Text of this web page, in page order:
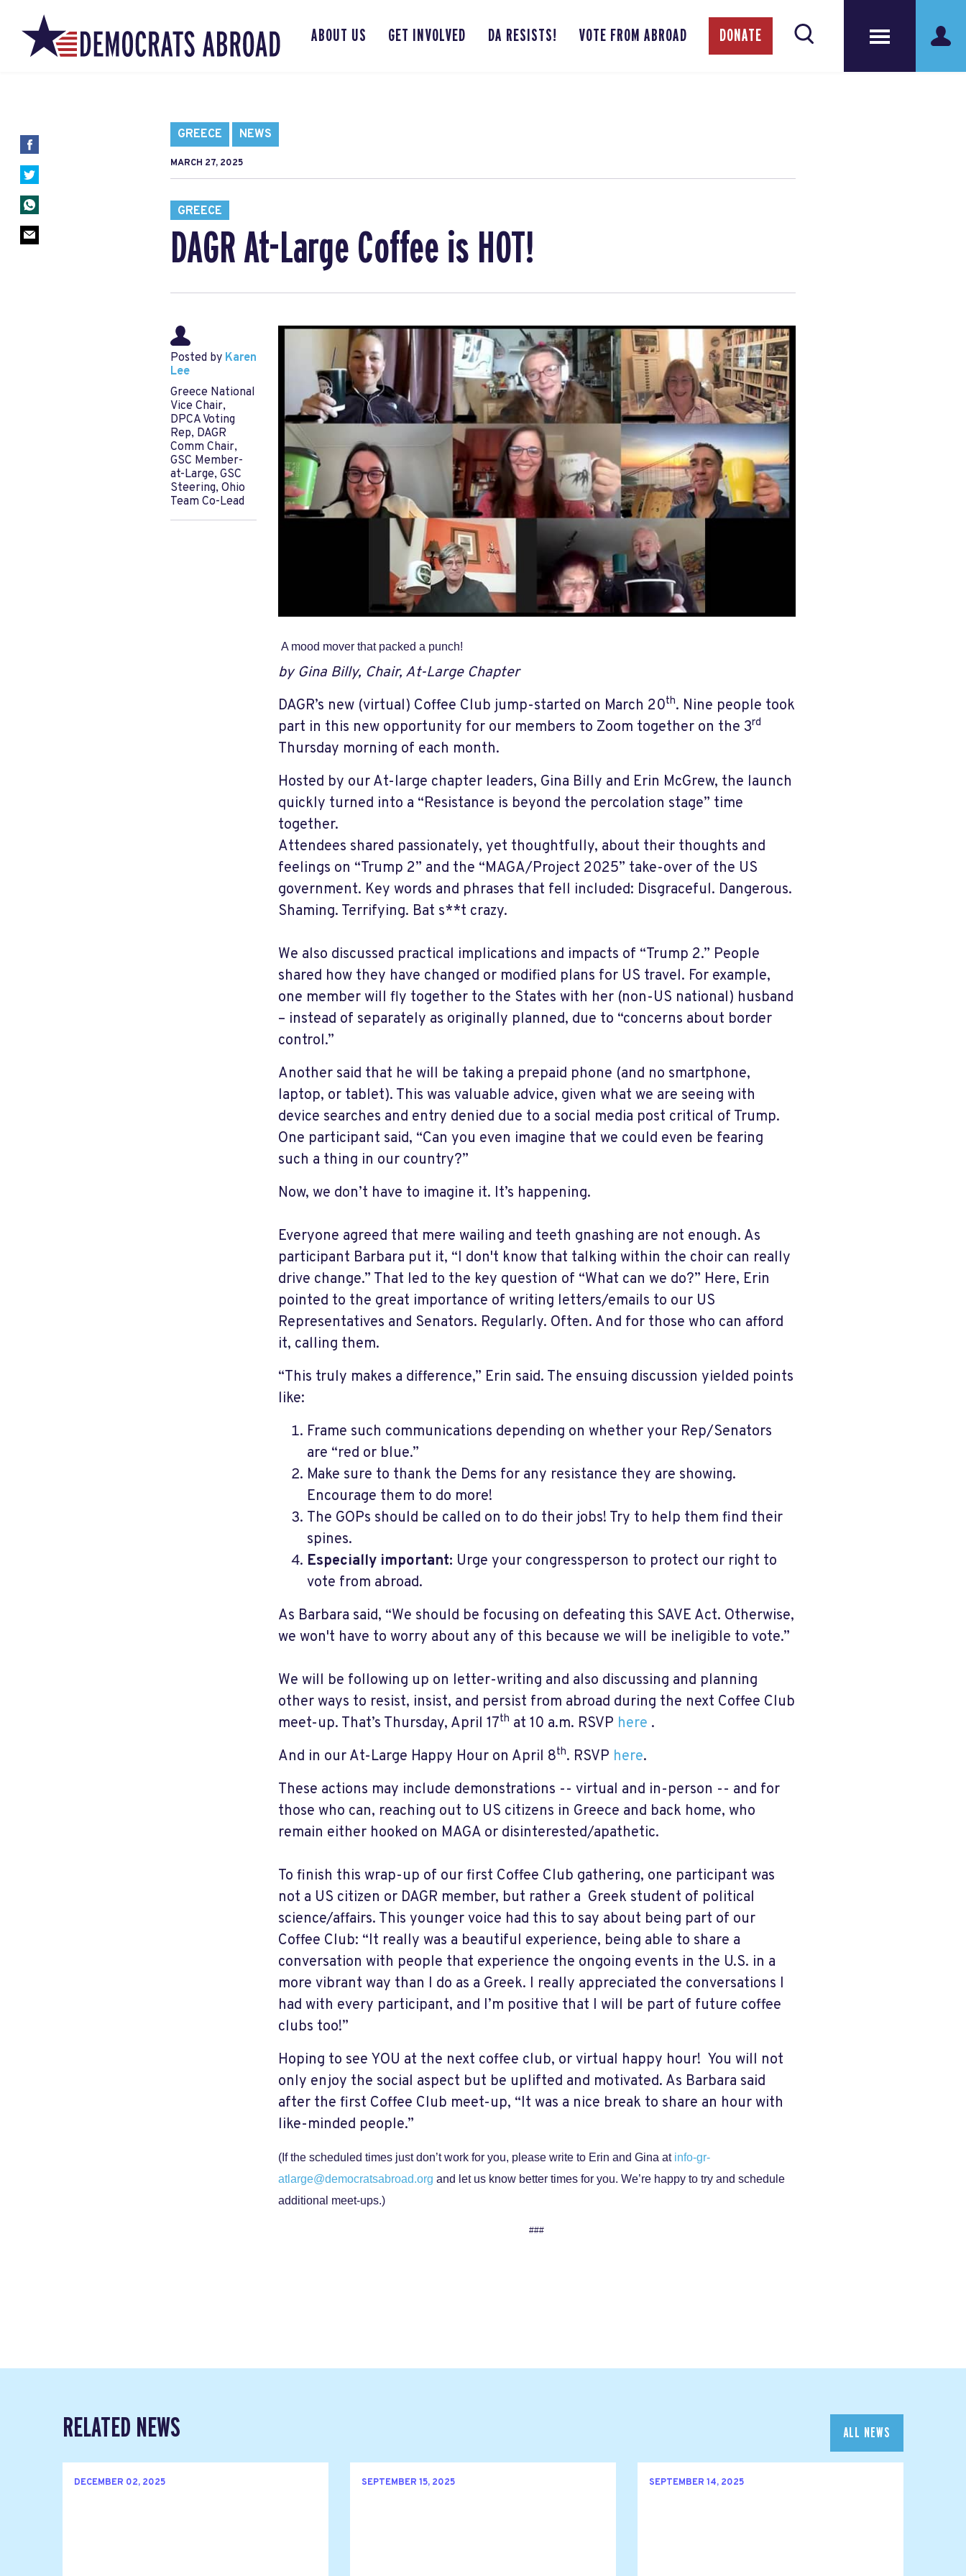
ABOUT US GET INVOLVED DA RESISTS! VOTE FROM ABROAD DONATE
GREECE NEWS
MARCH 27, 2025
GREECE
DAGR At-Large Coffee is HOT!
Posted by Karen
Lee
Greece National
Vice Chair,
DPCA Voting
Rep, DAGR
Comm Chair,
GSC Member-
at-Large, GSC
Steering, Ohio
Team Co-Lead
A mood mover that packed a punch!
by Gina Billy, Chair, At-Large Chapter
DAGR’s new (virtual) Coffee Club jump-started on March 20th. Nine people took
part in this new opportunity for our members to Zoom together on the 3rd
Thursday morning of each month.
Hosted by our At-large chapter leaders, Gina Billy and Erin McGrew, the launch
quickly turned into a “Resistance is beyond the percolation stage” time
together.
Attendees shared passionately, yet thoughtfully, about their thoughts and
feelings on “Trump 2” and the “MAGA/Project 2025” take-over of the US
government. Key words and phrases that fell included: Disgraceful. Dangerous.
Shaming. Terrifying. Bat s**t crazy.
We also discussed practical implications and impacts of “Trump 2.” People
shared how they have changed or modified plans for US travel. For example,
one member will fly together to the States with her (non-US national) husband
– instead of separately as originally planned, due to “concerns about border
control.”
Another said that he will be taking a prepaid phone (and no smartphone,
laptop, or tablet). This was valuable advice, given what we are seeing with
device searches and entry denied due to a social media post critical of Trump.
One participant said, “Can you even imagine that we could even be fearing
such a thing in our country?”
Now, we don’t have to imagine it. It’s happening.
Everyone agreed that mere wailing and teeth gnashing are not enough. As
participant Barbara put it, “I don't know that talking within the choir can really
drive change.” That led to the key question of “What can we do?” Here, Erin
pointed to the great importance of writing letters/emails to our US
Representatives and Senators. Regularly. Often. And for those who can afford
it, calling them.
“This truly makes a difference,” Erin said. The ensuing discussion yielded points
like:
Frame such communications depending on whether your Rep/Senators
are “red or blue.”
Make sure to thank the Dems for any resistance they are showing.
Encourage them to do more!
The GOPs should be called on to do their jobs! Try to help them find their
spines.
Especially important: Urge your congressperson to protect our right to
vote from abroad.
As Barbara said, “We should be focusing on defeating this SAVE Act. Otherwise,
we won't have to worry about any of this because we will be ineligible to vote.”
We will be following up on letter-writing and also discussing and planning
other ways to resist, insist, and persist from abroad during the next Coffee Club
meet-up. That’s Thursday, April 17th at 10 a.m. RSVP here .
And in our At-Large Happy Hour on April 8th. RSVP here.
These actions may include demonstrations -- virtual and in-person -- and for
those who can, reaching out to US citizens in Greece and back home, who
remain either hooked on MAGA or disinterested/apathetic.
To finish this wrap-up of our first Coffee Club gathering, one participant was
not a US citizen or DAGR member, but rather a Greek student of political
science/affairs. This younger voice had this to say about being part of our
Coffee Club: “It really was a beautiful experience, being able to share a
conversation with people that experience the ongoing events in the U.S. in a
more vibrant way than I do as a Greek. I really appreciated the conversations I
had with every participant, and I’m positive that I will be part of future coffee
clubs too!”
Hoping to see YOU at the next coffee club, or virtual happy hour! You will not
only enjoy the social aspect but be uplifted and motivated. As Barbara said
after the first Coffee Club meet-up, “It was a nice break to share an hour with
like-minded people.”
(If the scheduled times just don’t work for you, please write to Erin and Gina at info-gr-
atlarge@democratsabroad.org and let us know better times for you. We’re happy to try and schedule
additional meet-ups.)
###
RELATED NEWS ALL NEWS
DECEMBER 02, 2025 SEPTEMBER 15, 2025 SEPTEMBER 14, 2025